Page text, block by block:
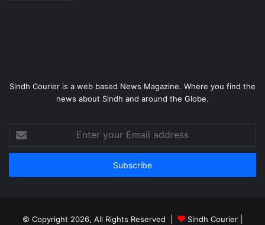
Sindh Courier is a web based News Magazine. Where you find the
news about Sindh and around the Globe.
your
Email
© Copyright 2026, All Rights Reserved | Sindh Courier